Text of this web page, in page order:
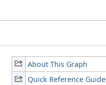
About This Graph
Quick Reference Guide